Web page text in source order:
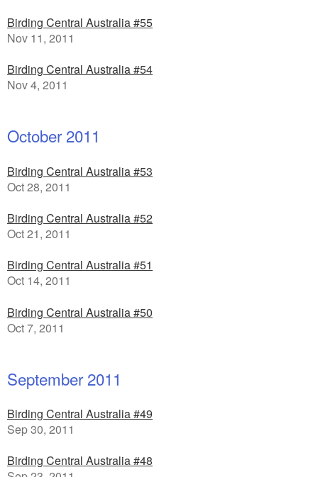
Birding Central Australia #55
Nov 11, 2011
Birding Central Australia #54
Nov 4, 2011
October 2011
Birding Central Australia #53
Oct 28, 2011
Birding Central Australia #52
Oct 21, 2011
Birding Central Australia #51
Oct 14, 2011
Birding Central Australia #50
Oct 7, 2011
September 2011
Birding Central Australia #49
Sep 30, 2011
Birding Central Australia #48